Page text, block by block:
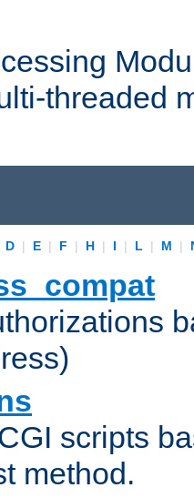
threaded
D | E | F | H | I | L | M |
scripts
method.